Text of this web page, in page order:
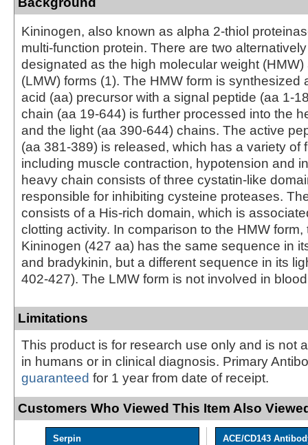
Kininogen, also known as alpha 2-thiol
multi-function protein. There are two
designated as the high molecular weight (HMW)
(LMW) forms (1). The HMW form is synthesized
acid (aa) precursor with a signal peptide (aa
chain (aa 19‑644) is further processed into the
and the light (aa 390‑644) chains. The active
(aa 381‑389) is released, which has a variety of
including muscle contraction, hypotension and
heavy chain consists of three cystatin-like
responsible for inhibiting cysteine proteases.
consists of a His-rich domain, which is
clotting activity. In comparison to the HMW form,
Kininogen (427 aa) has the same sequence in
and bradykinin, but a different sequence in its
402‑427). The LMW form is not involved in
Limitations
This product is for research use only and is not
in humans or in clinical diagnosis. Primary
guaranteed for 1 year from date of receipt.
Customers Who Viewed This Item Also
Serpin
ACE/CD143